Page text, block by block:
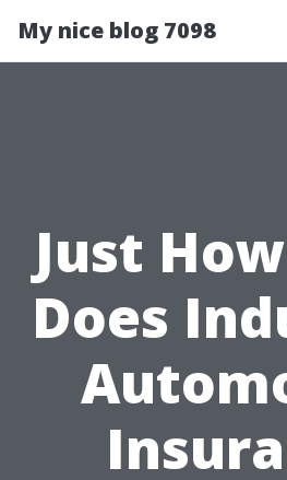
My nice blog 7098
Just
Does